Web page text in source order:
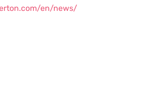
en/news/